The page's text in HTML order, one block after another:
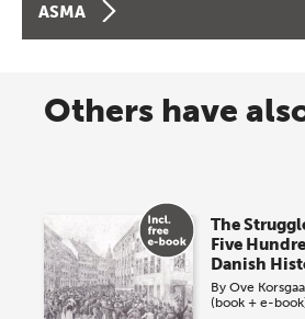
ASMA
Others have
The
Five
Danish
ByOve
(book + e-